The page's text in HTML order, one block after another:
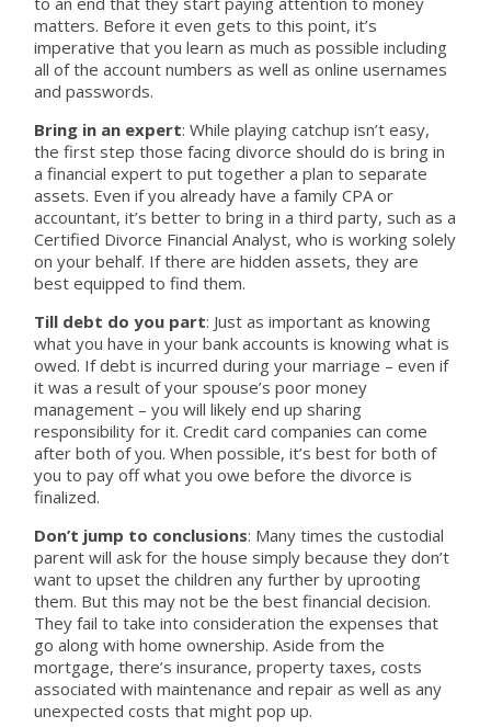
matters. Before it even gets to this point, it’s
imperative that you learn as much as possible including
all of the account numbers as well as online usernames
and passwords.
Bring in an expert: While playing catchup isn’t easy,
the first step those facing divorce should do is bring in
a financial expert to put together a plan to separate
assets. Even if you already have a family CPA or
accountant, it’s better to bring in a third party, such as a
Certified Divorce Financial Analyst, who is working solely
on your behalf. If there are hidden assets, they are
best equipped to find them.
Till debt do you part: Just as important as knowing
what you have in your bank accounts is knowing what is
owed. If debt is incurred during your marriage – even if
it was a result of your spouse’s poor money
management – you will likely end up sharing
responsibility for it. Credit card companies can come
after both of you. When possible, it’s best for both of
you to pay off what you owe before the divorce is
finalized.
Don’t jump to conclusions: Many times the custodial
parent will ask for the house simply because they don’t
want to upset the children any further by uprooting
them. But this may not be the best financial decision.
They fail to take into consideration the expenses that
go along with home ownership. Aside from the
mortgage, there’s insurance, property taxes, costs
associated with maintenance and repair as well as any
unexpected costs that might pop up.